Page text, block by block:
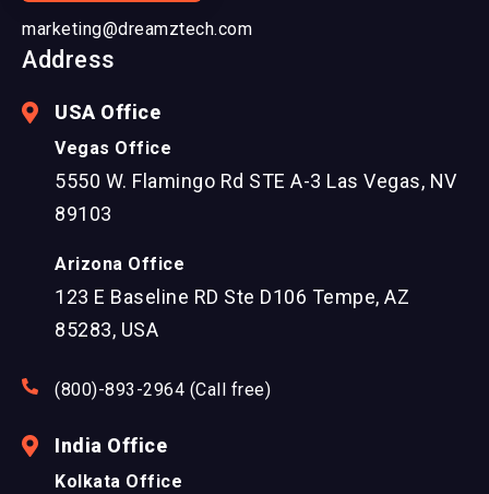
marketing@dreamztech.com
Address
USA Office
Vegas Office
5550 W. Flamingo Rd STE A-3 Las Vegas, NV
89103
Arizona Office
123 E Baseline RD Ste D106 Tempe, AZ
85283, USA
(800)-893-2964 (Call free)
India Office
Kolkata Office